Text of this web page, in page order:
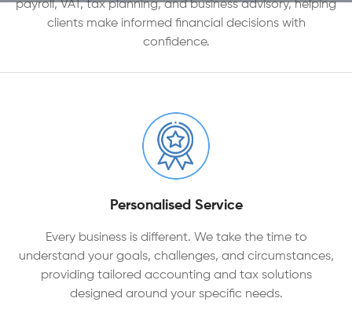
payroll, VAT, tax planning, and business advisory, helping
clients make informed financial decisions with
confidence.
Personalised Service
Every business is different. We take the time to
understand your goals, challenges, and circumstances,
providing tailored accounting and tax solutions
designed around your specific needs.